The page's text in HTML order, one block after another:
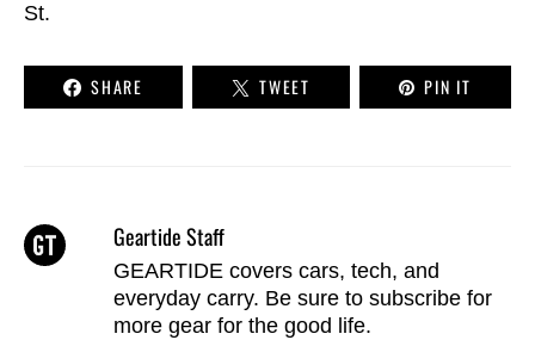
St.
SHARE TWEET PIN IT
Geartide Staff
GEARTIDE covers cars, tech, and
everyday carry. Be sure to subscribefor
more gear for the good life.